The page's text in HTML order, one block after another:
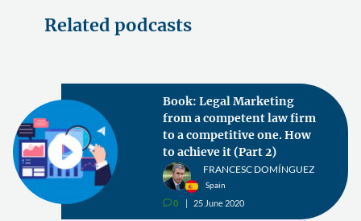
Related podcasts
Book: Legal Marketing
from a competent law firm
to a competitive one. How
to achieve it (Part 2)
FRANCESC DOMÍNGUEZ
Spain
v0 25 June 2020